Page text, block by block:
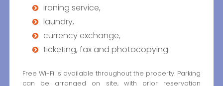
ironing service,
laundry,
currency exchange,
ticketing, fax and photocopying.
Free Wi-Fi is available throughout the property. Parking
can be arranged on site, with prior reservation